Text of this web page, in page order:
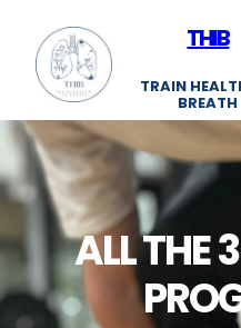
content
THIB
TRAIN
BREATH
ALL THE